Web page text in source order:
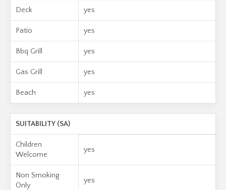
Deck yes
Patio yes
Bbq Grill yes
Gas Grill yes
Beach yes
SUITABILITY (SA)
Children
Welcome
yes
Non Smoking
Only
yes